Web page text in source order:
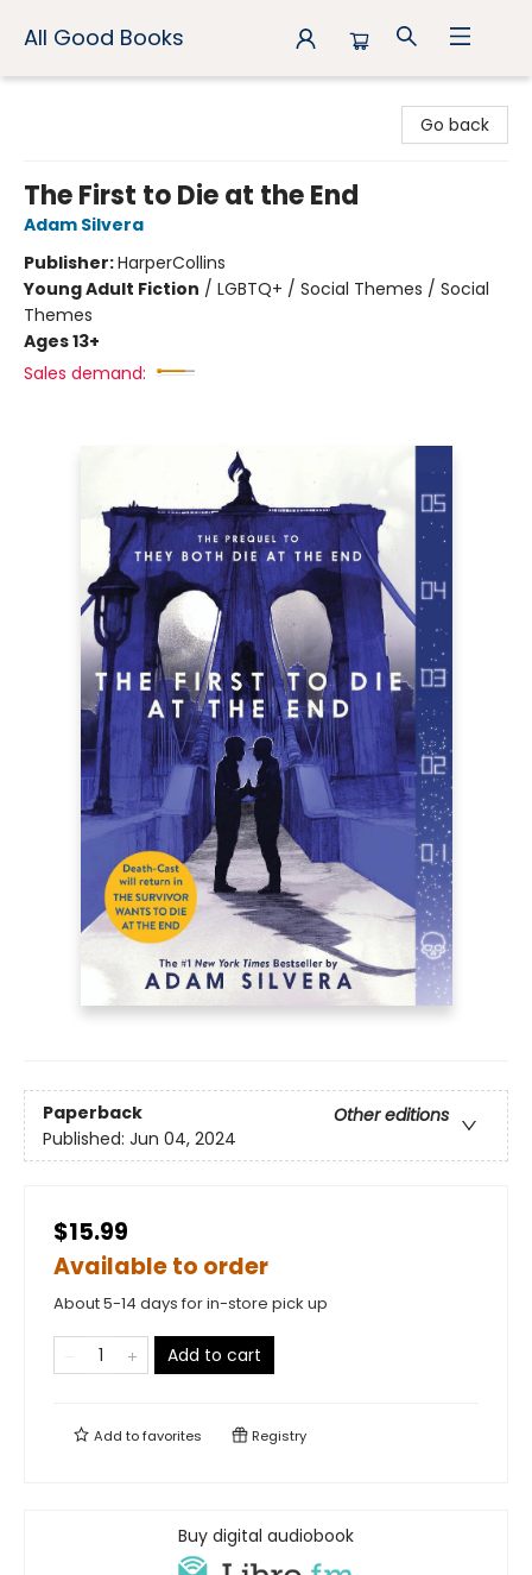
All Good Books
Go back
The First to Die at the End
Adam Silvera
Publisher:HarperCollins
Young Adult Fiction / LGBTQ+ / Social Themes / Social
Themes
Ages 13+
Sales demand:
Paperback
Other editions
Published: Jun 04, 2024
$15.99
Available to order
About 5-14 days for in-store pick up
Add to cart
Add tofavorites Registry
Buy digital audiobook